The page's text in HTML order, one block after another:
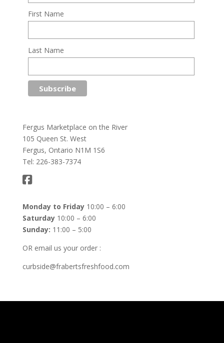
First Name
Last Name
Fergus Marketplace on the River
105 Queen St. West
Fergus, Ontario N1M 1S6
Tel: 226-383-7374
Monday to Friday10:00 – 6:00
Saturday10:00 – 6:00
Sunday: 11:00 – 5:00
OR email us your order :
curbside@frabertsfreshfood.com